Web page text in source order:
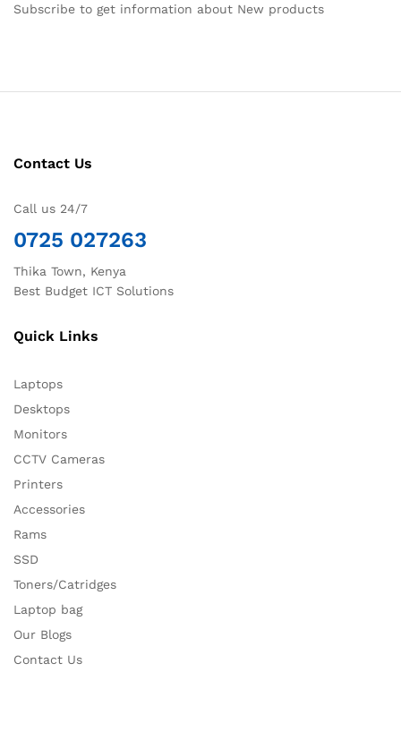
Subscribe to get information about New products
Contact Us
Call us 24/7
0725 027263
Thika Town, Kenya
Best Budget ICT Solutions
Quick Links
Laptops
Desktops
Monitors
CCTV Cameras
Printers
Accessories
Rams
SSD
Toners/Catridges
Laptop bag
Our Blogs
Contact Us